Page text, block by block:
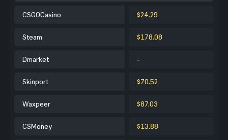
CSGOCasino $24.29
Steam $178.08
Dmarket -
Skinport $70.52
Waxpeer $87.03
CSMoney $13.88